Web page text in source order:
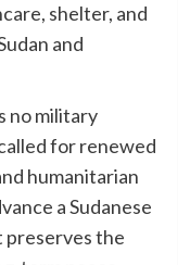
shelter, and
and
no military
for renewed
humanitarian
a Sudanese
preserves the